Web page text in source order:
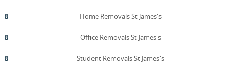
Home Removals St James's
Office Removals St James's
Student Removals St James's